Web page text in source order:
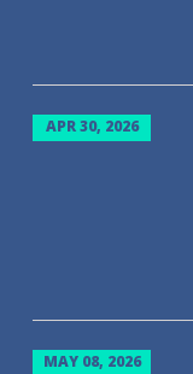
APR 30, 2026
MAY 08, 2026